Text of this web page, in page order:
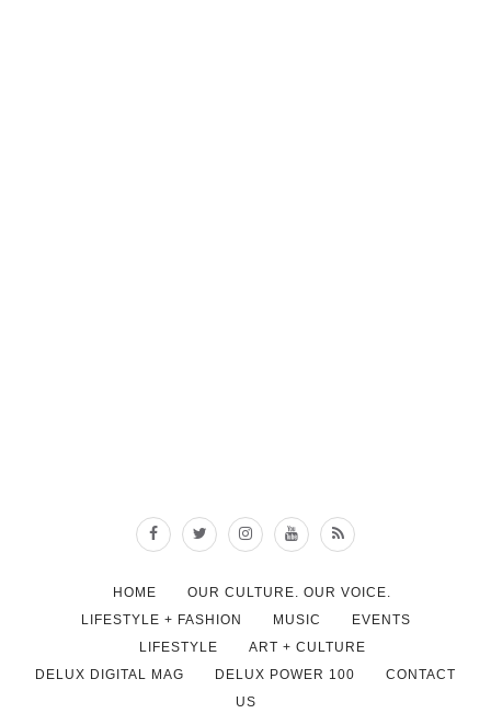
HOME
OUR CULTURE. OUR VOICE.
LIFESTYLE + FASHION
MUSIC
EVENTS
LIFESTYLE
ART + CULTURE
DELUX DIGITAL MAG
DELUX POWER 100
CONTACT
US